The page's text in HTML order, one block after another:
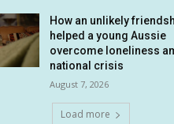
How an unlikely
helped a young Aussie
overcome loneliness
national crisis
August 7, 2026
Load more